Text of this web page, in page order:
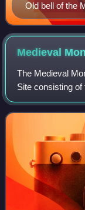
Old bell of the
Hvosno
Medieval
The Medieval
Site consisting
and monasteries
Orthodox